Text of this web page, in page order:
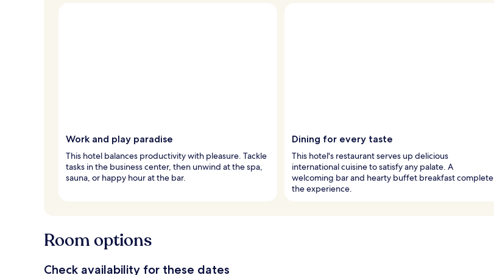
Work and play paradise
This hotel balances productivity with pleasure. Tackle
tasks in the business center, then unwind at the spa,
sauna, or happy hour at the bar.
Dining for every taste
This hotel's restaurant serves up delicious
international cuisine to satisfy any palate. A
welcoming bar and hearty buffet breakfast complete
the experience.
Room options
Check availability for these dates